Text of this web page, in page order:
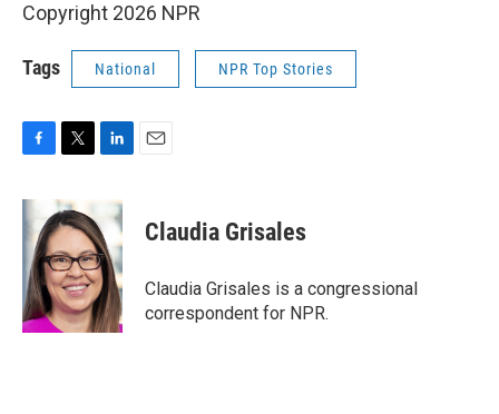
Copyright 2026 NPR
Tags National NPR Top Stories
c
e
o
o
k
i
t
t
e
r
k
e
d
I
n
Claudia Grisales
Claudia Grisales is a congressional
correspondent for NPR.